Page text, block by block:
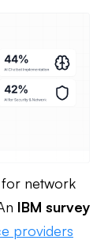
network
IBM survey
providers